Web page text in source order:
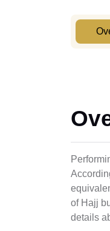
of Hajj
details